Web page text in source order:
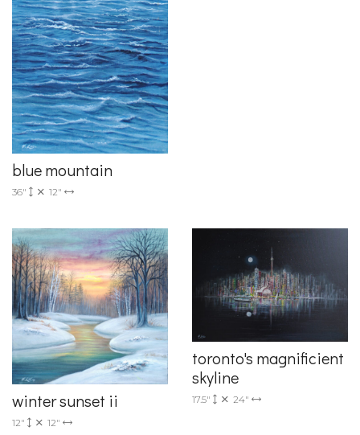
blue mountain
36" 12"
winter sunset ii
12" 12"
toronto's magnificient
skyline
17.5" 24"